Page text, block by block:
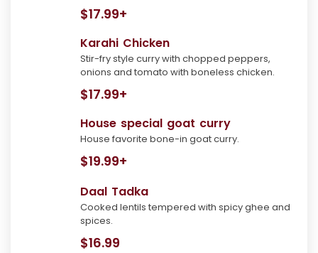
$17.99+
Karahi Chicken
Stir-fry style curry with chopped peppers,
onions and tomato with boneless chicken.
$17.99+
House special goat curry
House favorite bone-in goat curry.
$19.99+
Daal Tadka
Cooked lentils tempered with spicy ghee and
spices.
$16.99